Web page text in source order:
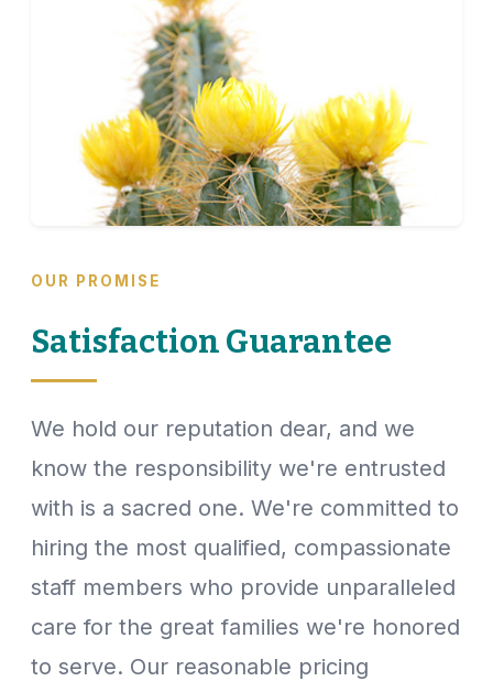
OUR PROMISE
Satisfaction Guarantee
We hold our reputation dear, and we
know the responsibility we're entrusted
with is a sacred one. We're committed to
hiring the most qualified, compassionate
staff members who provide unparalleled
care for the great families we're honored
to serve. Our reasonable pricing